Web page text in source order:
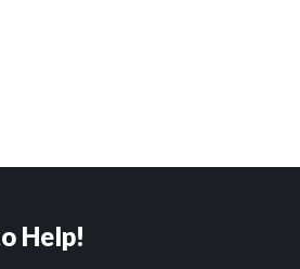
Help!